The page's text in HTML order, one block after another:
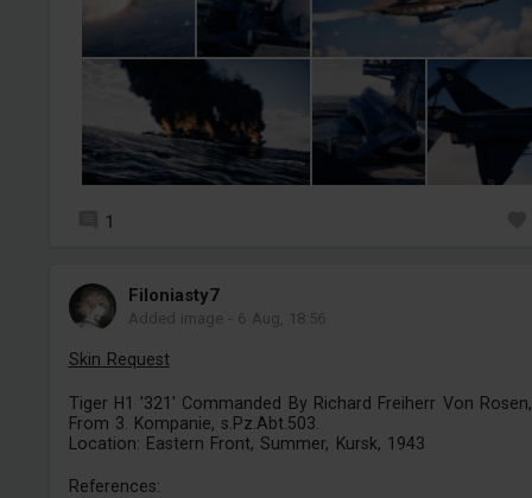
1
Filoniasty7
Added image - 6 Aug, 18:56
Skin Request
Tiger H1 '321' Commanded By Richard Freiherr Von Rosen,
From 3. Kompanie, s.Pz.Abt.503.
Location: Eastern Front, Summer, Kursk, 1943
References: